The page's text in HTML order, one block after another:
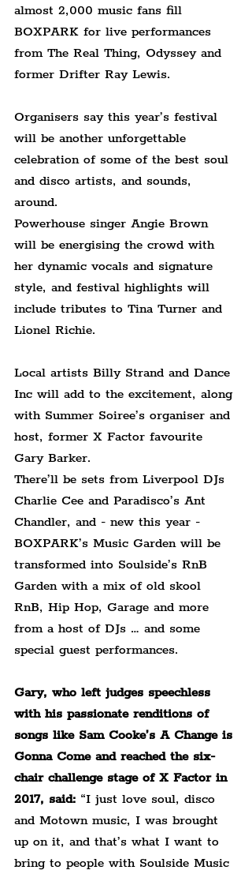
almost 2,000 music fans fill
BOXPARK for live performances
from The Real Thing, Odyssey and
former Drifter Ray Lewis.
Organisers say this year’s festival
will be another unforgettable
celebration of some of the best soul
and disco artists, and sounds,
around.
Powerhouse singer Angie Brown
will be energising the crowd with
her dynamic vocals and signature
style, and festival highlights will
include tributes to Tina Turner and
Lionel Richie.
Local artists Billy Strand and Dance
Inc will add to the excitement, along
with Summer Soiree’s organiser and
host, former X Factor favourite
Gary Barker.
There’ll be sets from Liverpool DJs
Charlie Cee and Paradisco’s Ant
Chandler, and - new this year -
BOXPARK’s Music Garden will be
transformed into Soulside’s RnB
Garden with a mix of old skool
RnB, Hip Hop, Garage and more
from a host of DJs … and some
special guest performances.
Gary, who left judges speechless
with his passionate renditions of
songs like Sam Cooke’s A Change is
Gonna Come and reached the six-
chair challenge stage of X Factor in
2017, said: “I just love soul, disco
and Motown music, I was brought
up on it, and that’s what I want to
bring to people with Soulside Music